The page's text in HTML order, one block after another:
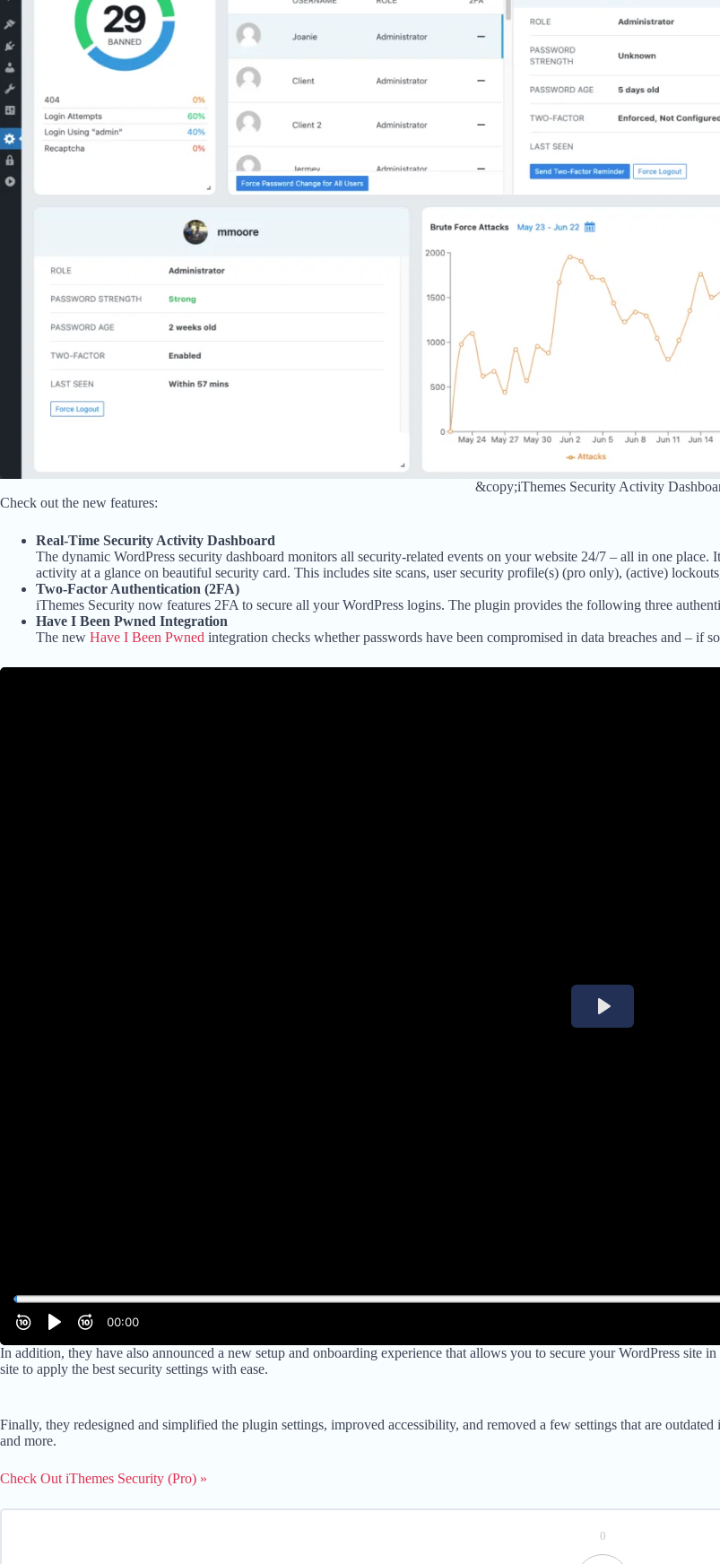
&copy;iThemes Security Activity
Check out the new features:
Real-Time Security Activity Dashboard
The dynamic WordPress security dashboard monitors all security-related events on your website 24/7 – all in one
activity at a glance on beautiful security card. This includes site scans, user security profile(s) (pro only), (active)
Two-Factor Authentication (2FA)
iThemes Security now features 2FA to secure all your WordPress logins. The plugin provides the following three
Have I Been Pwned Integration
The new Have I Been Pwned integration checks whether passwords have been compromised in data breaches and – if
In addition, they have also announced a new setup and onboarding experience that allows you to secure your WordPress site
site to apply the best security settings with ease.
Finally, they redesigned and simplified the plugin settings, improved accessibility, and removed a few settings that are
and more.
Check Out iThemes Security (Pro) »
0